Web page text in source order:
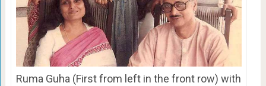
Ruma Guha (First from left in the front row) with